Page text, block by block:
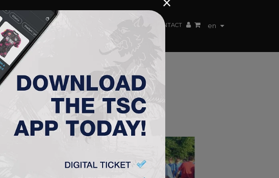
en
ACADEMY WOMEN TEAM CONTACT